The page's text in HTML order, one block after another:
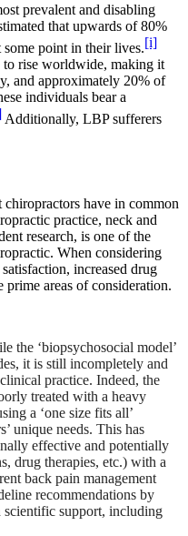
prevalent and disabling
that upwards of 80%
point in their lives.[i]
rise worldwide, making it
and approximately 20% of
individuals bear a
Additionally, LBP sufferers
have in common
practice, neck and
research, is one of the
When considering
increased drug
prime areas of consideration.
the ‘biopsychosocial model’
it is still incompletely and
practice. Indeed, the
treated with a heavy
a ‘one size fits all’
unique needs. This has
effective and potentially
drug therapies, etc.) with a
back pain management
recommendations by
support, including